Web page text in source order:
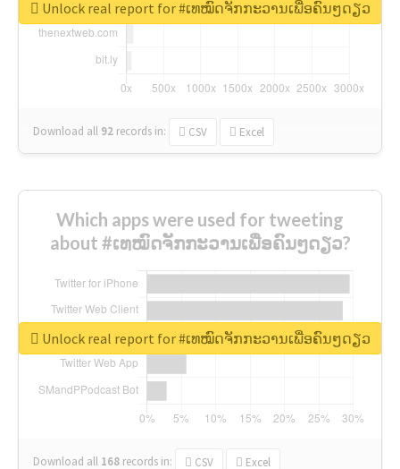
Download all 92 records in: CSV Excel
Unlock real report for #ເທໝົດຈັກກະວານເພື່ອຄົນໆດຽວ
Which apps were used for tweeting
about #ເທໝົດຈັກກະວານເພື່ອຄົນໆດຽວ?
Download all 168 records in: CSV Excel
Unlock real report for #ເທໝົດຈັກກະວານເພື່ອຄົນໆດຽວ